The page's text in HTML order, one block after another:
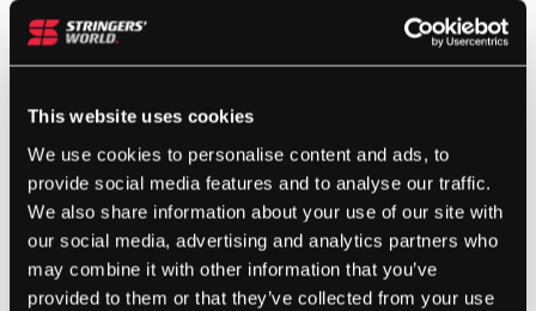
This website uses cookies
We use cookies to personalise content and ads, to
provide social media features and to analyse our traffic.
We also share information about your use of our site with
our social media, advertising and analytics partners who
may combine it with other information that you’ve
provided to them or that they’ve collected from your use